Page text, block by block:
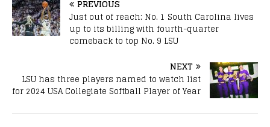
PREVIOUS
Just out of reach: No. 1 South Carolina lives
up to its billing with fourth-quarter
comeback to top No. 9 LSU
NEXT
LSU has three players named to watch list
for 2024 USA Collegiate Softball Player of Year